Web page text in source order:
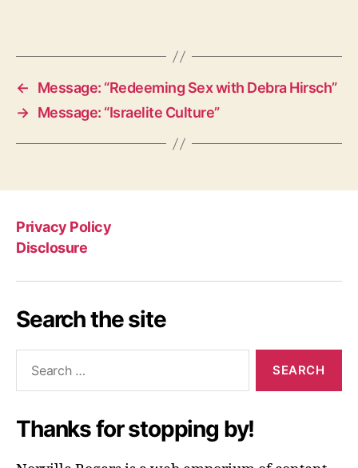
←
Message: “Redeeming Sex with Debra Hirsch”
→ Message: “Israelite Culture”
Privacy Policy
Disclosure
Search the site
Thanks for stopping by!